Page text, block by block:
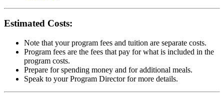
Estimated Costs:
Note that your program fees and tuition are separate costs.
Program fees are the fees that pay for what is included in the
program costs.
Prepare for spending money and for additional meals.
Speak to your Program Director for more details.